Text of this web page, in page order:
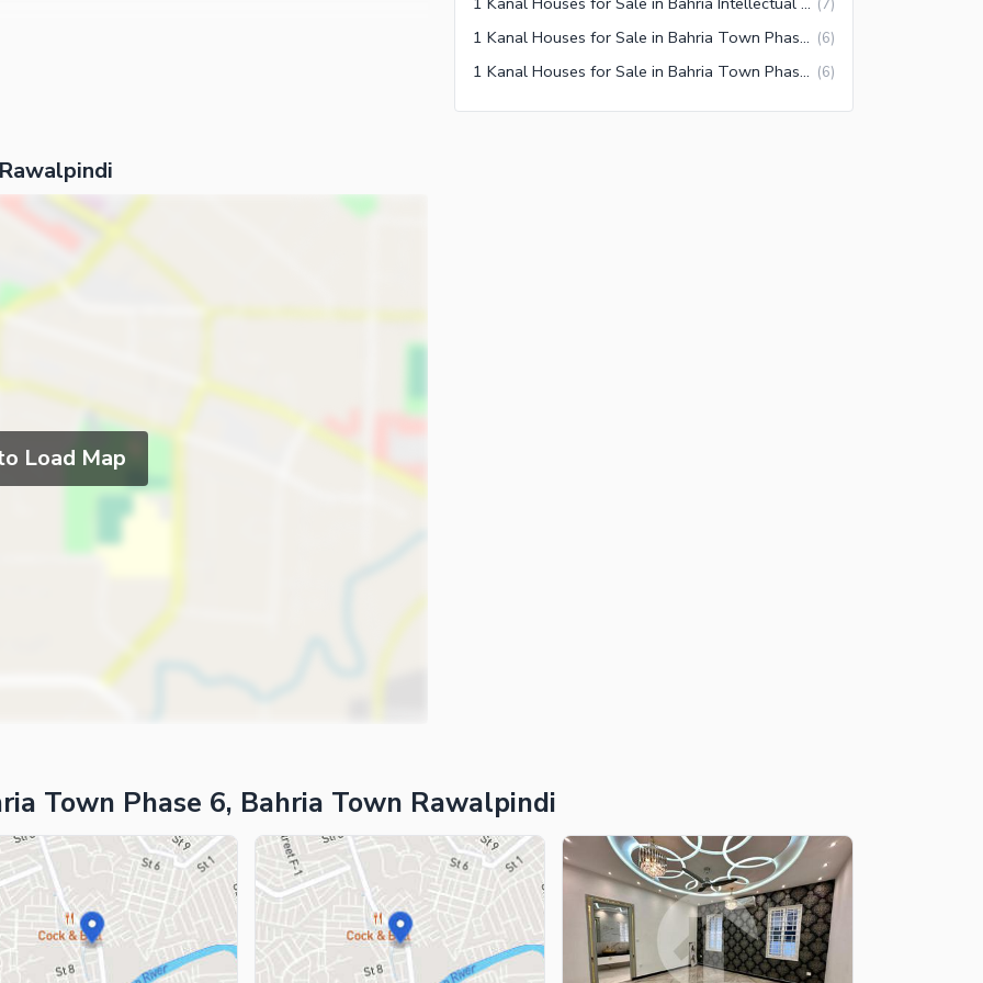
Load Map
1 Kanal Houses for Sale in Bahria Town Phase 6 Rawalpindi (6)
1 Kanal Houses for Sale in Bahria Town Phase 1 Rawalpindi (6)
Town Phase 6, Bahria Town Rawalpindi